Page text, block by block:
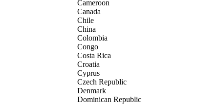
Cameroon
Canada
Chile
China
Colombia
Congo
Costa Rica
Croatia
Cyprus
Czech Republic
Denmark
Dominican Republic